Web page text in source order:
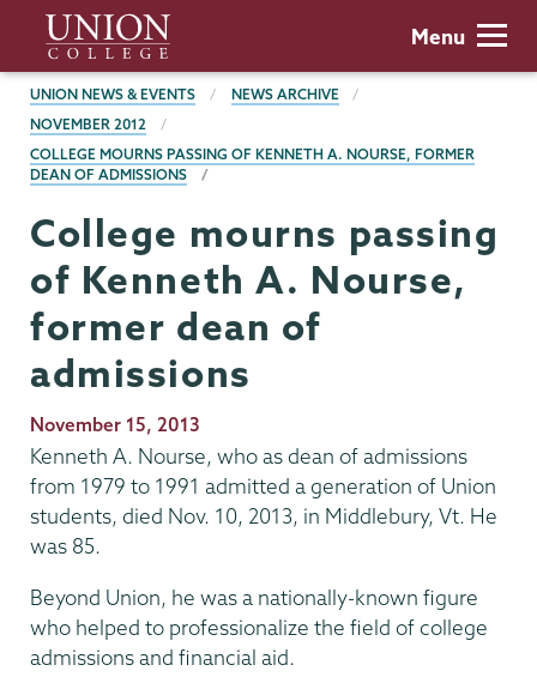
main
content
Union
College
Menu
BREADCRUMBS
UNION NEWS & EVENTS
NEWS ARCHIVE
NOVEMBER 2012
COLLEGE MOURNS PASSING OF KENNETH A. NOURSE, FORMER
DEAN OF ADMISSIONS
College mourns passing
of Kenneth A. Nourse,
former dean of
admissions
Publication
Date
November 15, 2013
Kenneth A. Nourse, who as dean of admissions
from 1979 to 1991 admitted a generation of Union
students, died Nov. 10, 2013, in Middlebury, Vt. He
was 85.
Beyond Union, he was a nationally-known figure
who helped to professionalize the field of college
admissions and financial aid.